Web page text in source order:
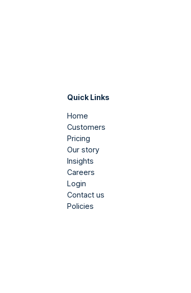
Quick Links
Home
Customers
Pricing
Our story
Insights
Careers
Login
Contact us
Policies